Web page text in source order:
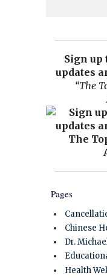
Sign up
updates
“The
Pages
Chinese
Dr.
Health